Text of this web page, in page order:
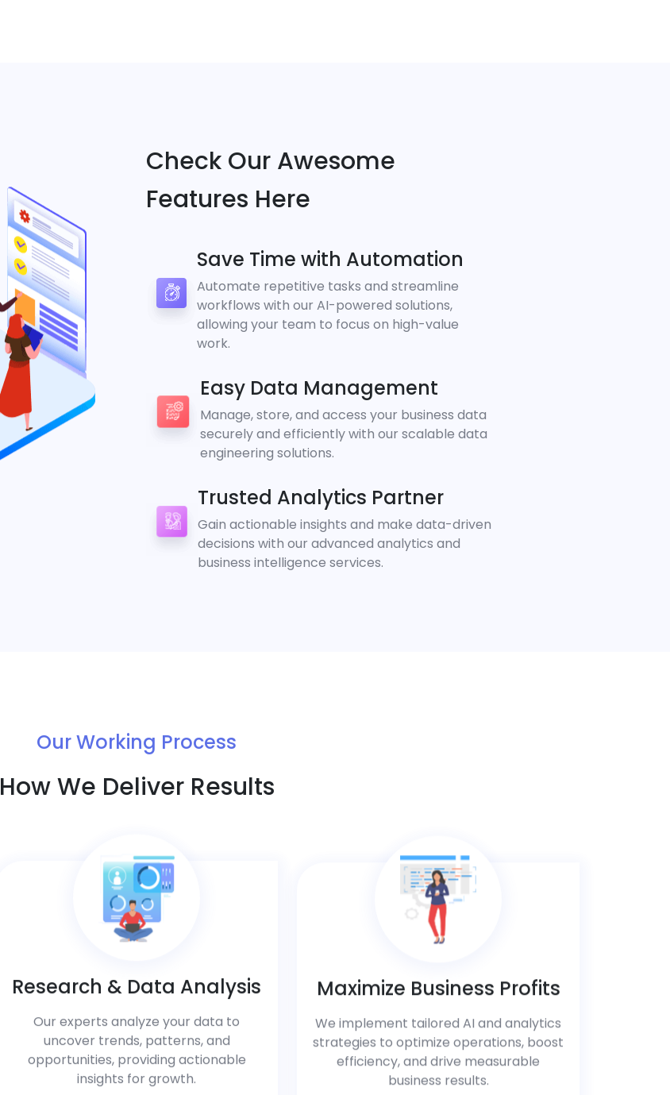
Check Our Awesome
Features Here
Save Time with Automation
Automate repetitive tasks and streamline
workflows with our AI-powered solutions,
allowing your team to focus on high-value
work.
Easy Data Management
Manage, store, and access your business data
securely and efficiently with our scalable data
engineering solutions.
Trusted Analytics Partner
Gain actionable insights and make data-driven
decisions with our advanced analytics and
business intelligence services.
Our Working Process
How We Deliver Results
Research & Data Analysis
Our experts analyze your data to
uncover trends, patterns, and
opportunities, providing actionable
insights for growth.
Maximize Business Profits
We implement tailored AI and analytics
strategies to optimize operations, boost
efficiency, and drive measurable
business results.